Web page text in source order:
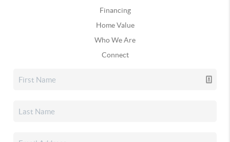
Financing
Home Value
Who We Are
Connect